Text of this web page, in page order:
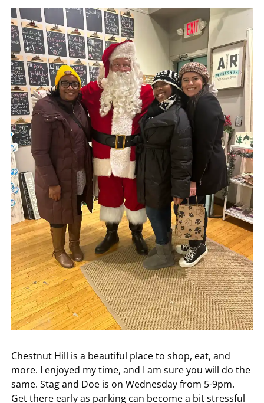
Chestnut Hill is a beautiful place to shop, eat, and
more. I enjoyed my time, and I am sure you will do the
same. Stag and Doe is on Wednesday from 5-9pm.
Get there early as parking can become a bit stressful